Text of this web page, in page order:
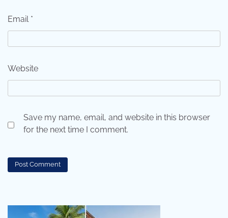
Email *
Website
Save my name, email, and website in this browser
for the next time I comment.